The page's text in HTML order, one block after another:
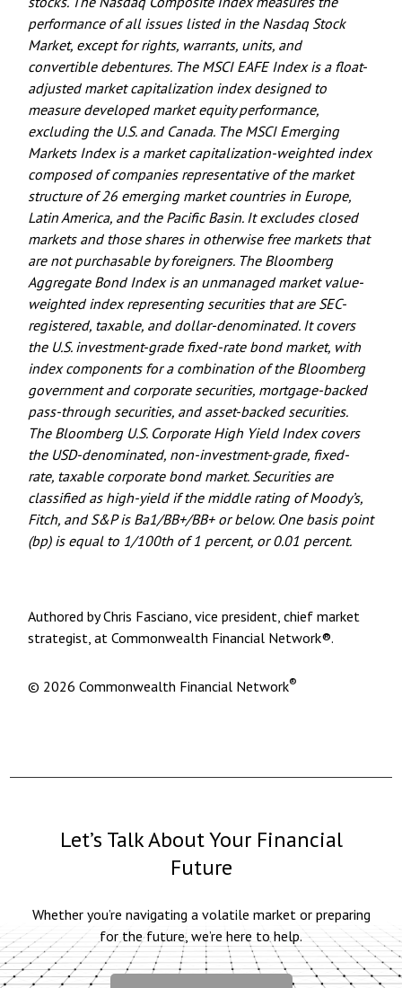
performance of all issues listed in the Nasdaq Stock
Market, except for rights, warrants, units, and
convertible debentures. The MSCI EAFE Index is a float-
adjusted market capitalization index designed to
measure developed market equity performance,
excluding the U.S. and Canada. The MSCI Emerging
Markets Index is a market capitalization-weighted index
composed of companies representative of the market
structure of 26 emerging market countries in Europe,
Latin America, and the Pacific Basin. It excludes closed
markets and those shares in otherwise free markets that
are not purchasable by foreigners. The Bloomberg
Aggregate Bond Index is an unmanaged market value-
weighted index representing securities that are SEC-
registered, taxable, and dollar-denominated. It covers
the U.S. investment-grade fixed-rate bond market, with
index components for a combination of the Bloomberg
government and corporate securities, mortgage-backed
pass-through securities, and asset-backed securities.
The Bloomberg U.S. Corporate High Yield Index covers
the USD-denominated, non-investment-grade, fixed-
rate, taxable corporate bond market. Securities are
classified as high-yield if the middle rating of Moody’s,
Fitch, and S&P is Ba1/BB+/BB+ or below. One basis point
(bp) is equal to 1/100th of 1 percent, or 0.01 percent.
Authored by Chris Fasciano, vice president, chief market
strategist, at Commonwealth Financial Network®.
© 2026 Commonwealth Financial Network®
Let’s Talk About Your Financial
Future
Whether you’re navigating a volatile market or preparing
for the future, we’re here to help.